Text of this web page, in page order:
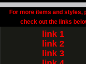
For more items and styles,
check out the links
link 1
link 2
link 3